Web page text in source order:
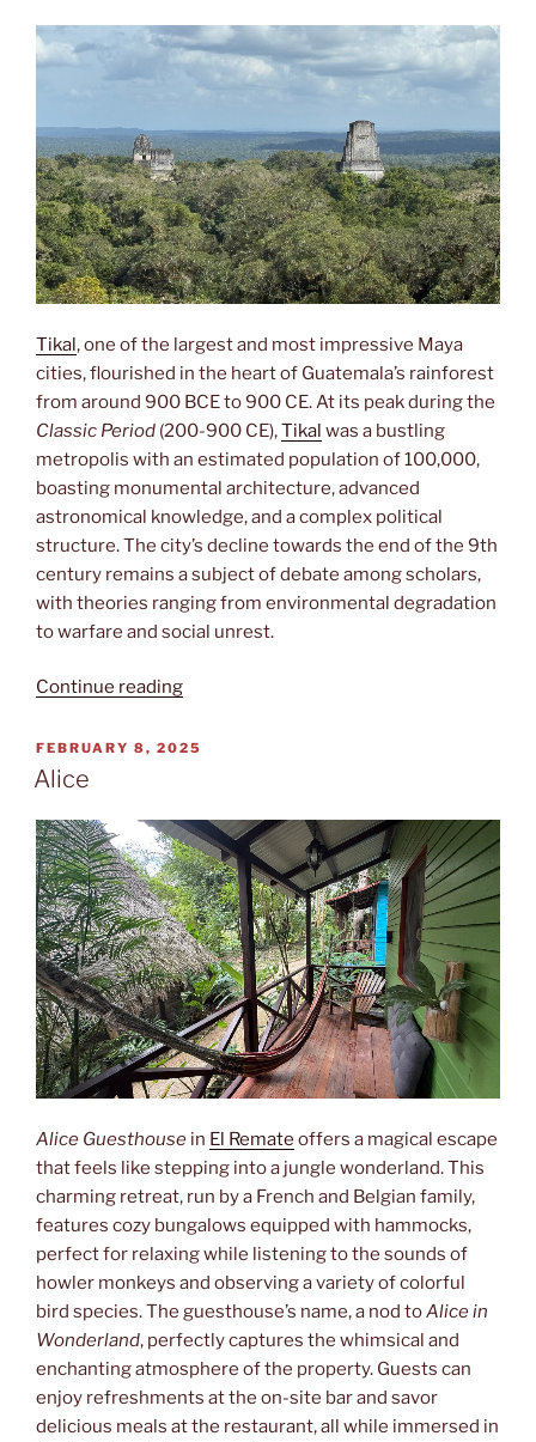
Tikal, one of the largest and most impressive Maya
cities, flourished in the heart of Guatemala’s rainforest
from around 900 BCE to 900 CE. At its peak during the
Classic Period (200-900 CE),Tikal was a bustling
metropolis with an estimated population of 100,000,
boasting monumental architecture, advanced
astronomical knowledge, and a complex political
structure. The city’s decline towards the end of the 9th
century remains a subject of debate among scholars,
with theories ranging from environmental degradation
to warfare and social unrest.
Continue reading“Tikal”
POSTED
ON
FEBRUARY 8, 2025
Alice
Alice Guesthouse in El Remate offers a magical escape
that feels like stepping into a jungle wonderland. This
charming retreat, run by a French and Belgian family,
features cozy bungalows equipped with hammocks,
perfect for relaxing while listening to the sounds of
howler monkeys and observing a variety of colorful
bird species. The guesthouse’s name, a nod toAlice in
Wonderland, perfectly captures the whimsical and
enchanting atmosphere of the property. Guests can
enjoy refreshments at the on-site bar and savor
delicious meals at the restaurant, all while immersed in